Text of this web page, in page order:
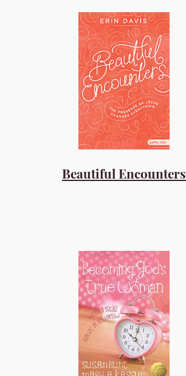
Beautiful Encounters